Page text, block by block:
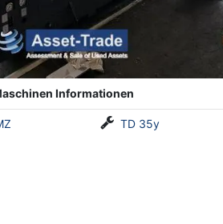
Informationen
TD 35y